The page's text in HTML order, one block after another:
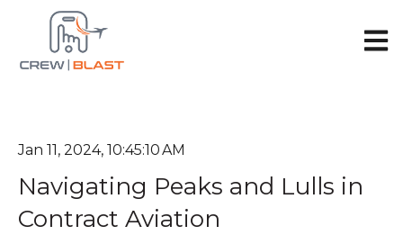
Jan 11, 2024, 10:45:10 AM
Navigating Peaks and Lulls in
Contract Aviation